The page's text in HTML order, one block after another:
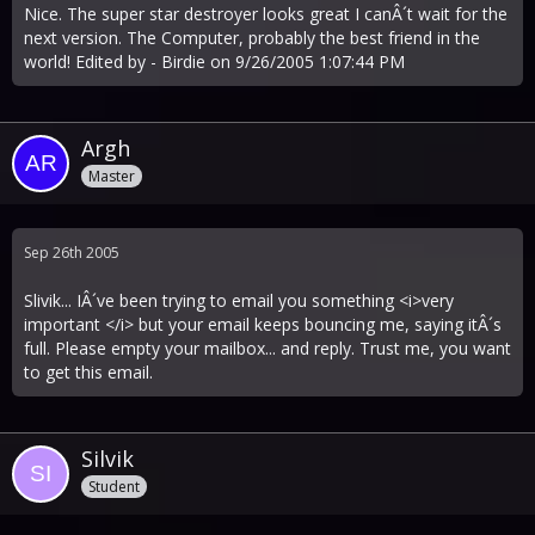
Nice. The super star destroyer looks great I canÂ´t wait for the
next version. The Computer, probably the best friend in the
world! Edited by - Birdie on 9/26/2005 1:07:44 PM
Argh
Master
Sep 26th 2005
Slivik... IÂ´ve been trying to email you something <i>very
important </i> but your email keeps bouncing me, saying itÂ´s
full. Please empty your mailbox... and reply. Trust me, you want
to get this email.
Silvik
Student